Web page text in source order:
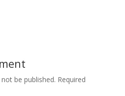
be published. Required